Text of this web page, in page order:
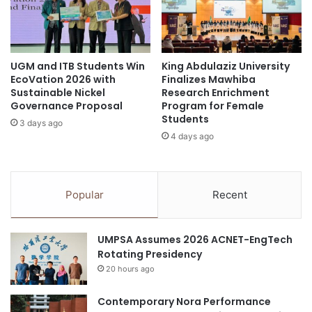
biomedical research Bogor
clinical research Collaborativeresearch
Cultural Ecosystem Service Innovation
deep-sea research digitalinnovation
Education Research
Industry-Academia-Research Innovation
innovation competition
Innovation Economy innovation hub
innovation in education
s
D
e
s
t
i
n
a
s
i
z
e
1
3
G
o
l
d
A
e
r
UGM and ITB Students Win
EcoVation 2026 with
Sustainable Nickel
Governance Proposal
3 days ago
King Abdulaziz University
Finalizes Mawhiba
Research Enrichment
Program for Female
Students
4 days ago
Popular Recent
UMPSA Assumes 2026 ACNET-EngTech
Rotating Presidency
20 hours ago
Contemporary Nora Performance